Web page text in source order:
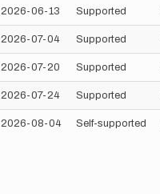
2026-06-13 Supported
2026-07-04 Supported
2026-07-20 Supported
2026-07-24 Supported
2026-08-04 Self-supported